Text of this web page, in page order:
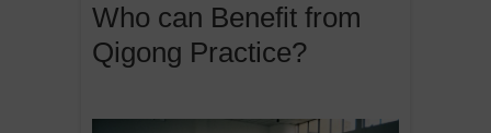
Who can Benefit from
Qigong Practice?